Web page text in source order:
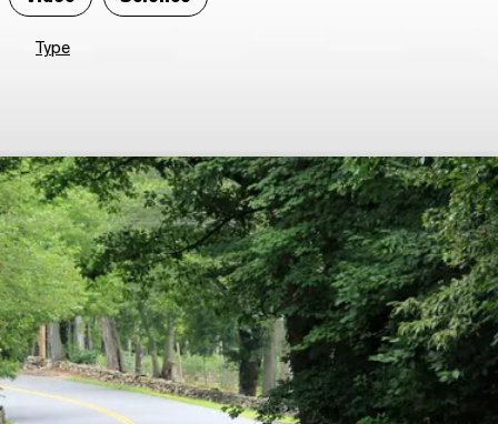
Type